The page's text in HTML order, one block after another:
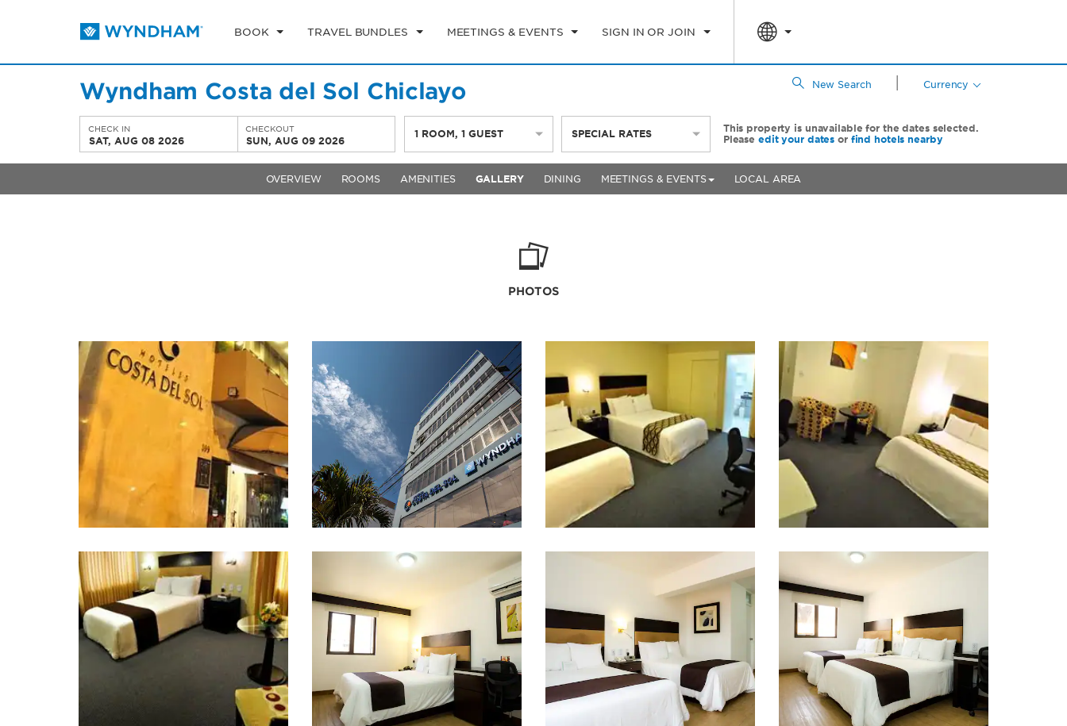
BOOK TRAVEL BUNDLES MEETINGS & EVENTS SIGN IN OR JOIN
Wyndham Costa del Sol Chiclayo New Search Currency
CHECK IN
SAT, AUG 08 2026
CHECKOUT
SUN, AUG 09 2026
1 ROOM,1 GUEST SPECIAL RATES
This property is unavailable for the dates selected.
Please edit your dates or find hotels nearby
OVERVIEW ROOMS AMENITIES GALLERY DINING MEETINGS & EVENTS LOCAL AREA
PHOTOS